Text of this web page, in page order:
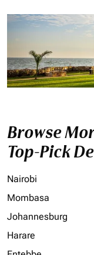
Browse
Top-Pick
Nairobi
Mombasa
Johannesburg
Harare